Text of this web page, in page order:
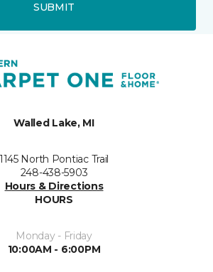
SUBMIT
Walled Lake, MI
1145 North Pontiac Trail
248-438-5903
Hours & Directions
HOURS
Monday - Friday
10:00AM - 6:00PM